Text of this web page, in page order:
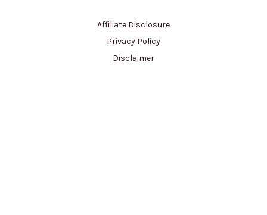
Affiliate Disclosure
Privacy Policy
Disclaimer